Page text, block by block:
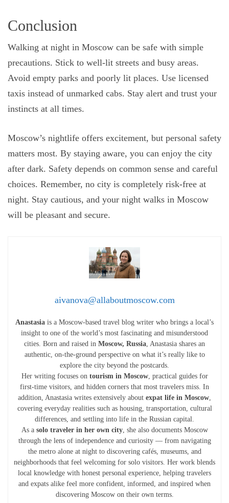
Conclusion
Walking at night in Moscow can be safe with simple
precautions. Stick to well-lit streets and busy areas.
Avoid empty parks and poorly lit places. Use licensed
taxis instead of unmarked cabs. Stay alert and trust your
instincts at all times.
Moscow’s nightlife offers excitement, but personal safety
matters most. By staying aware, you can enjoy the city
after dark. Safety depends on common sense and careful
choices. Remember, no city is completely risk-free at
night. Stay cautious, and your night walks in Moscow
will be pleasant and secure.
aivanova@allaboutmoscow.com
Anastasia is a Moscow-based travel blog writer who brings a local’s
insight to one of the world’s most fascinating and misunderstood
cities. Born and raised in Moscow, Russia , Anastasia shares an
authentic, on-the-ground perspective on what it’s really like to
explore the city beyond the postcards.
Her writing focuses on tourism in Moscow, practical guides for
first-time visitors, and hidden corners that most travelers miss. In
addition, Anastasia writes extensively about expat life in Moscow
covering everyday realities such as housing, transportation, cultural
differences, and settling into life in the Russian capital.
As a solo traveler in her own city, she also documents Moscow
through the lens of independence and curiosity — from navigating
the metro alone at night to discovering cafés, museums, and
neighborhoods that feel welcoming for solo visitors. Her work blends
local knowledge with honest personal experience, helping travelers
and expats alike feel more confident, informed, and inspired when
discovering Moscow on their own terms.